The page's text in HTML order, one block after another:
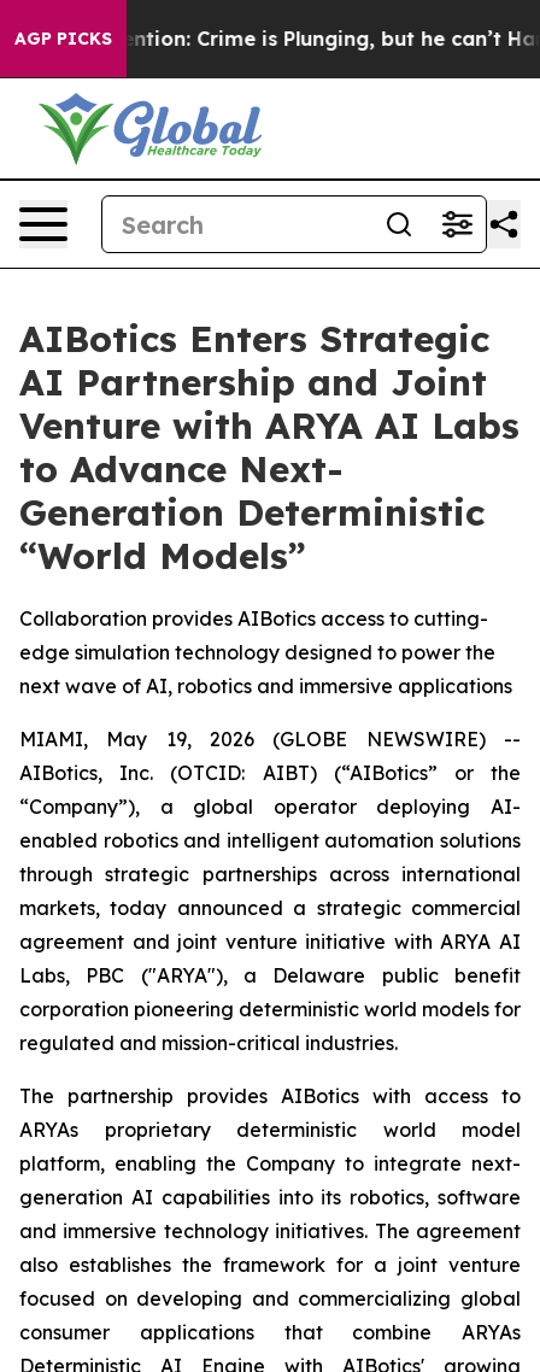
AGP PICKS
Mention: Crime is Plunging, but he can’t Handle
AIBotics Enters Strategic
AI Partnership and Joint
Venture with ARYA AI Labs
to Advance Next-
Generation Deterministic
“World Models”
Collaboration provides AIBotics access to cutting-
edge simulation technology designed to power the
next wave of AI, robotics and immersive applications
MIAMI, May 19, 2026 (GLOBE NEWSWIRE) --
AIBotics, Inc. (OTCID: AIBT) (“AIBotics” or the
“Company”), a global operator deploying AI-
enabled robotics and intelligent automation solutions
through strategic partnerships across international
markets, today announced a strategic commercial
agreement and joint venture initiative with ARYA AI
Labs, PBC ("ARYA"), a Delaware public benefit
corporation pioneering deterministic world models for
regulated and mission-critical industries.
The partnership provides AIBotics with access to
ARYAs proprietary deterministic world model
platform, enabling the Company to integrate next-
generation AI capabilities into its robotics, software
and immersive technology initiatives. The agreement
also establishes the framework for a joint venture
focused on developing and commercializing global
consumer applications that combine ARYAs
Deterministic AI Engine with AIBotics' growing